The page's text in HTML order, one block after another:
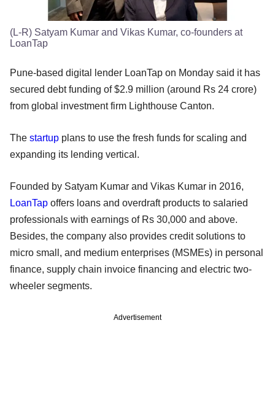
(L-R) Satyam Kumar and Vikas Kumar, co-founders at
LoanTap
Pune-based digital lender LoanTap on Monday said it has
secured debt funding of $2.9 million (around Rs 24 crore)
from global investment firm Lighthouse Canton.
The startup plans to use the fresh funds for scaling and
expanding its lending vertical.
Founded by Satyam Kumar and Vikas Kumar in 2016,
LoanTap offers loans and overdraft products to salaried
professionals with earnings of Rs 30,000 and above.
Besides, the company also provides credit solutions to
micro small, and medium enterprises (MSMEs) in personal
finance, supply chain invoice financing and electric two-
wheeler segments.
Advertisement